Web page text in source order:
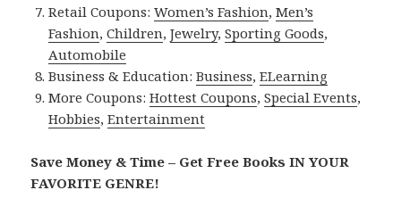
Retail Coupons:Women’s Fashion,Men’s
Fashion,Children,Jewelry,Sporting Goods,
Automobile
Business & Education:Business,ELearning
More Coupons:Hottest Coupons,Special Events,
Hobbies,Entertainment
Save Money & Time – Get Free Books IN YOUR
FAVORITE GENRE!